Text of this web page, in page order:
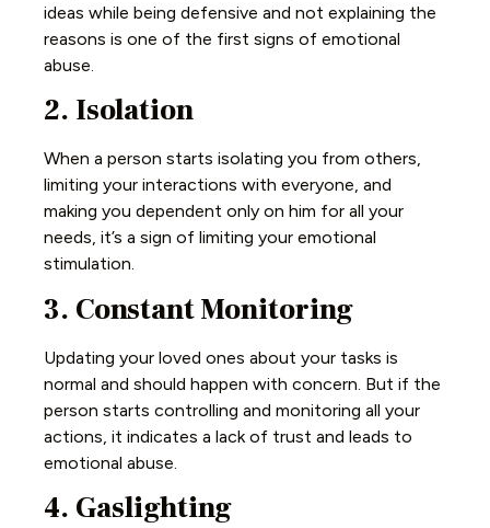
ideas while being defensive and not explaining the
reasons is one of the first signs of emotional
abuse.
2. Isolation
When a person starts isolating you from others,
limiting your interactions with everyone, and
making you dependent only on him for all your
needs, it’s a sign of limiting your emotional
stimulation.
3. Constant Monitoring
Updating your loved ones about your tasks is
normal and should happen with concern. But if the
person starts controlling and monitoring all your
actions, it indicates a lack of trust and leads to
emotional abuse.
4. Gaslighting